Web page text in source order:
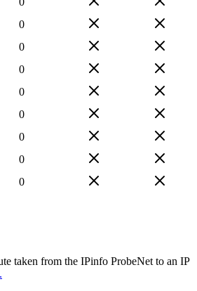
0
0
0
0
0
0
0
0
taken from the IPinfo ProbeNet to an IP